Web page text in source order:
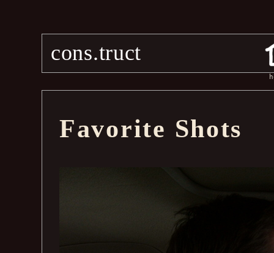
cons.truct
Favorite Shots